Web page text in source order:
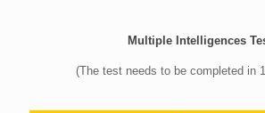
Multiple Intelligences
(The test needs to be completed in